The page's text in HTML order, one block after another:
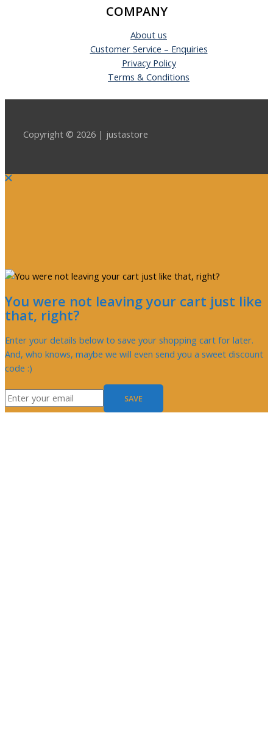
COMPANY
About us
Customer Service – Enquiries
Privacy Policy
Terms & Conditions
Copyright © 2026 | justastore
You were not leaving your cart just like
that, right?
Enter your details below to save your shopping cart for later.
And, who knows, maybe we will even send you a sweet discount
code :)
SAVE